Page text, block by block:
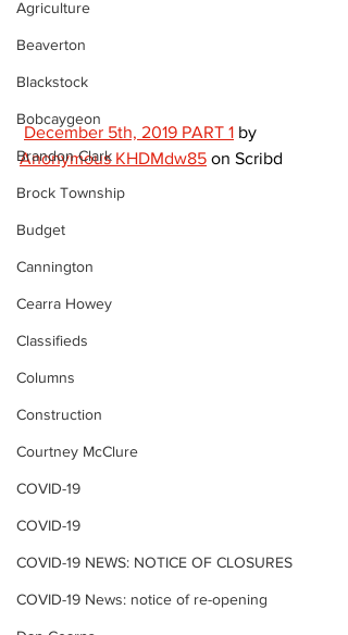
Agriculture
Beaverton
Blackstock
Bobcaygeon
Brandon Clark
Brock Township
Budget
Cannington
Cearra Howey
Classifieds
Columns
Construction
Courtney McClure
COVID-19
COVID-19
COVID-19 NEWS: NOTICE OF CLOSURES
COVID-19 News: notice of re-opening
December 5th, 2019 PART 1 by
Anonymous KHDMdw85 on Scribd